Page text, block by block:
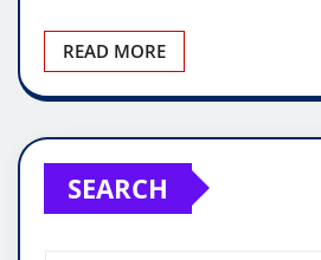
READ MORE
SEARCH